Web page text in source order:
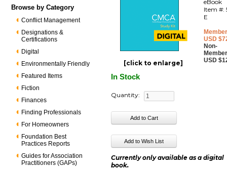
Browse by Category
Conflict Management
Designations &
Certifications
Digital
Environmentally Friendly
Featured Items
Fiction
Finances
Finding Professionals
For Homeowners
Foundation Best
Practices Reports
Guides for Association
Practitioners (GAPs)
[click to enlarge]
eBook
Item #:
E
USD
Non-
USD
In Stock
Quantity:
Currently only available as a digital
book.